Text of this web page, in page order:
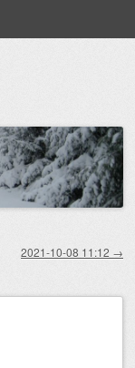
2021-10-08 11:12 →